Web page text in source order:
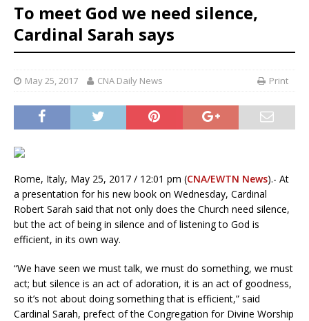
To meet God we need silence,
Cardinal Sarah says
May 25, 2017 CNA Daily News Print
Rome, Italy, May 25, 2017 / 12:01 pm (CNA/EWTN News).- At
a presentation for his new book on Wednesday, Cardinal
Robert Sarah said that not only does the Church need silence,
but the act of being in silence and of listening to God is
efficient, in its own way.
“We have seen we must talk, we must do something, we must
act; but silence is an act of adoration, it is an act of goodness,
so it’s not about doing something that is efficient,” said
Cardinal Sarah, prefect of the Congregation for Divine Worship